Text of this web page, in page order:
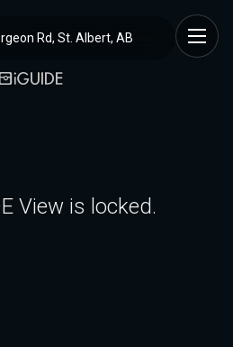
Rd, St. Albert, AB
View is locked.